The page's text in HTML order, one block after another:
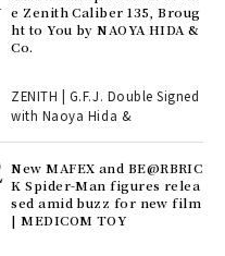
e Zenith Caliber 135, Broug
ht to You by NAOYA HIDA &
Co.
ZENITH | G.F.J. Double Signed
with Naoya Hida &
New MAFEX and BE@RBRIC
K Spider-Man figures relea
sed amid buzz for new film
| MEDICOM TOY